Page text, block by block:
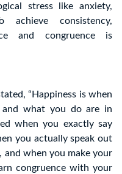
stress like anxiety,
achieve consistency,
and congruence is
“Happiness is when
what you do are in
when you exactly say
you actually speak out
when you make your
congruence with your